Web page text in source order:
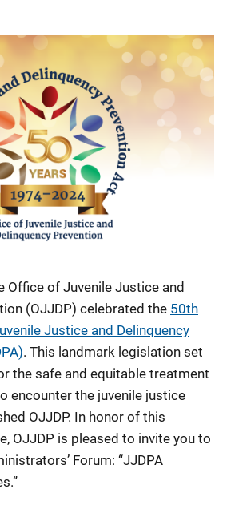
Office of Juvenile Justice and
(OJJDP) celebrated the 50th
Justice and Delinquency
. This landmark legislation set
the safe and equitable treatment
encounter the juvenile justice
OJJDP. In honor of this
OJJDP is pleased to invite you to
Forum: “JJDPA